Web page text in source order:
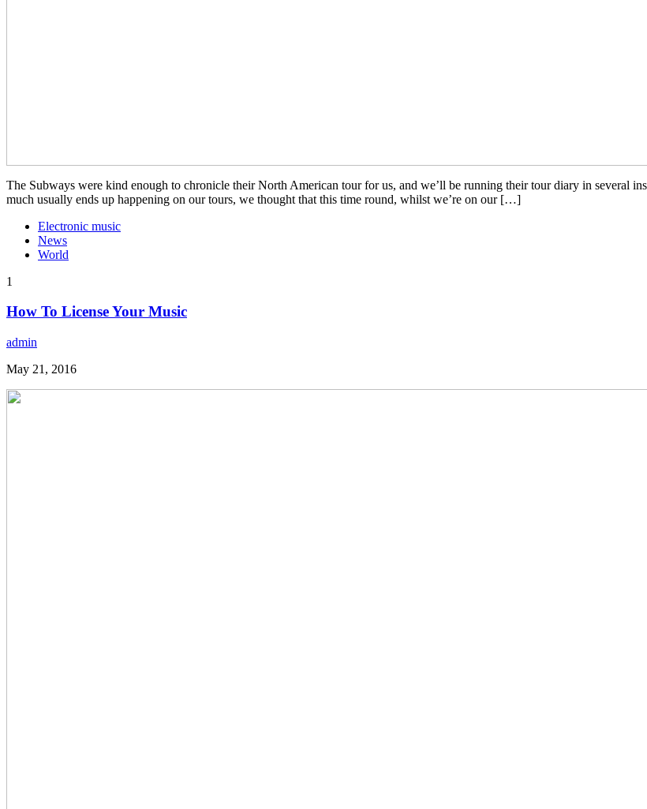
The Subways were kind enough to chronicle their North American tour for us, and we’ll be running their tour diary in several
much usually ends up happening on our tours, we thought that this time round, whilst we’re on our […]
Electronic music
News
World
1
How To License Your Music
admin
May 21, 2016